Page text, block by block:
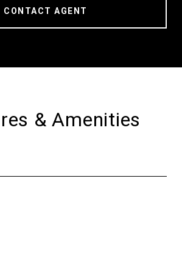
CONTACT AGENT
& Amenities